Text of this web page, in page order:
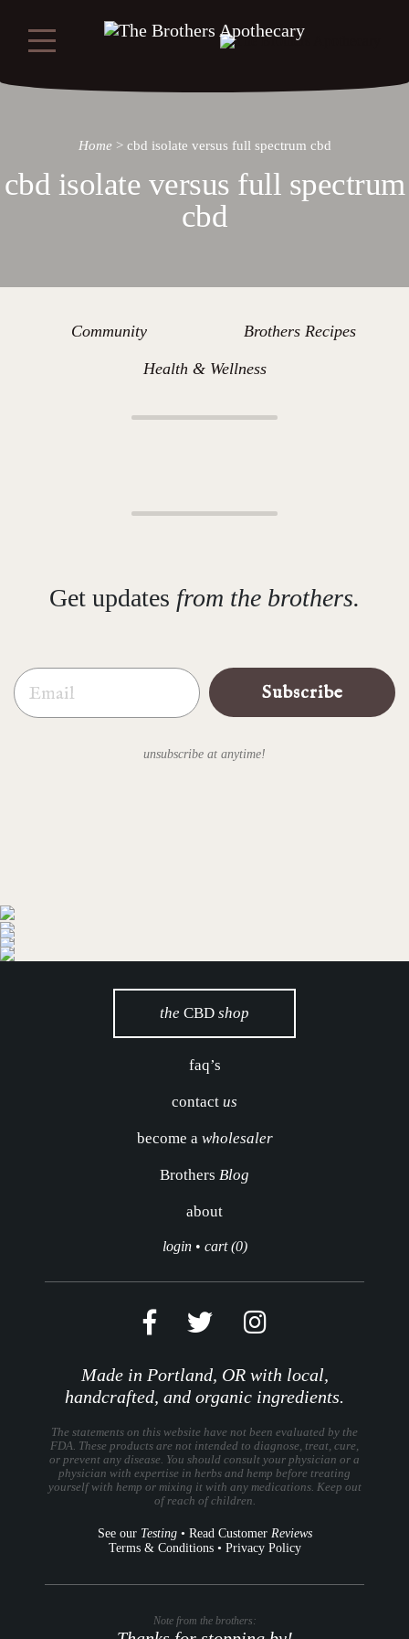
Home> cbd isolate versus full spectrum cbd
cbd isolate versus full spectrum
cbd
Community Brothers Recipes
Health & Wellness
Get updates from the brothers.
Email
Subscribe
unsubscribe at anytime!
the CBD shop
faq’s
contact us
become a wholesaler
Brothers Blog
about
login• cart (0)
Made in Portland, OR with local,
handcrafted, and organic ingredients.
The statements on this website have not been evaluated by the
FDA. These products are not intended to diagnose, treat, cure,
or prevent any disease. You should consult your physician or a
physician with expertise in herbs and hemp before treating
yourself with hemp or mixing it with any medications. Keep out
of reach of children.
See our Testing• Read Customer Reviews
Terms & Conditions• Privacy Policy
Note from the brothers: